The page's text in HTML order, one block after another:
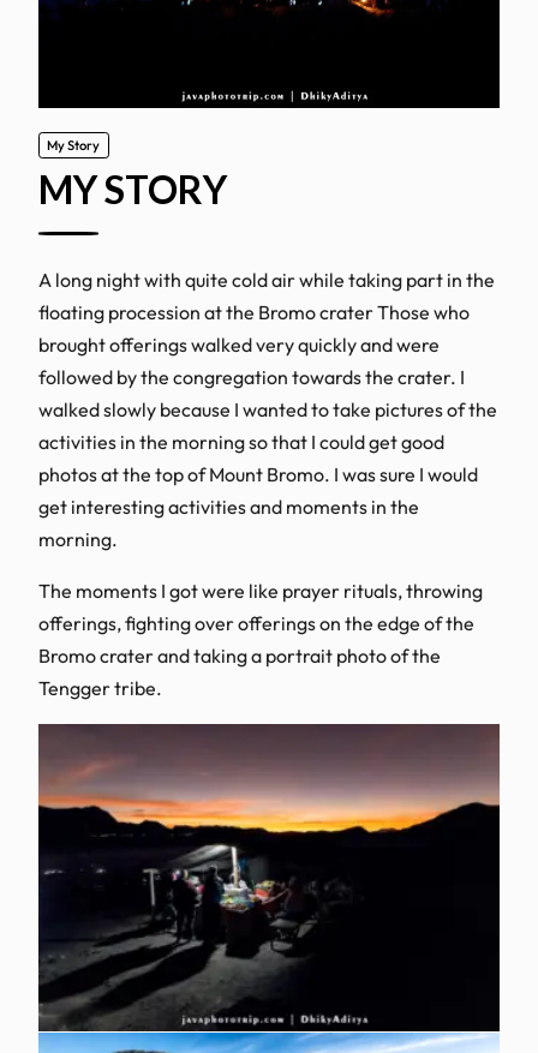
My Story
MY STORY
A long night with quite cold air while taking part in the
floating procession at the Bromo crater Those who
brought offerings walked very quickly and were
followed by the congregation towards the crater. I
walked slowly because I wanted to take pictures of the
activities in the morning so that I could get good
photos at the top of Mount Bromo. I was sure I would
get interesting activities and moments in the
morning.
The moments I got were like prayer rituals, throwing
offerings, fighting over offerings on the edge of the
Bromo crater and taking a portrait photo of the
Tengger tribe.